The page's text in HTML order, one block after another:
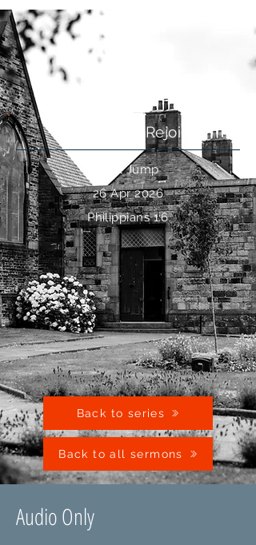
Perseverance
Philippians: Rejoice
Paul Jump
26 Apr 2026
Philippians 1:6
Back to series
Back to all sermons
Audio Only